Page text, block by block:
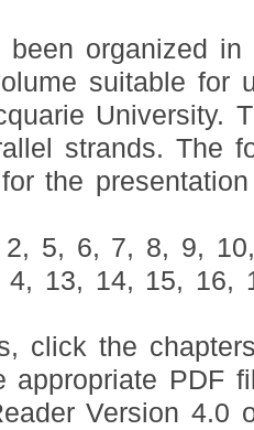
been organized
suitable for
University.
strands. The
the
5, 6, 7, 8, 9,
13, 14, 15, 16,
click the
appropriate PDF
Version 4.0